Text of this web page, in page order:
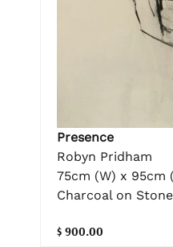
Presence
Robyn Pridham
75cm (W) x 95cm
Charcoal on
$ 900.00